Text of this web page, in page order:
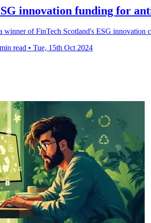
innovation funding for
winner of FinTech Scotland's ESG
read • Tue, 15th Oct 2024